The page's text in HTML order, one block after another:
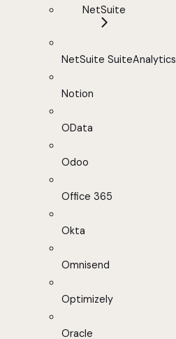
NetSuite
NetSuite SuiteAnalytics
Notion
OData
Odoo
Office 365
Okta
Omnisend
Optimizely
Oracle